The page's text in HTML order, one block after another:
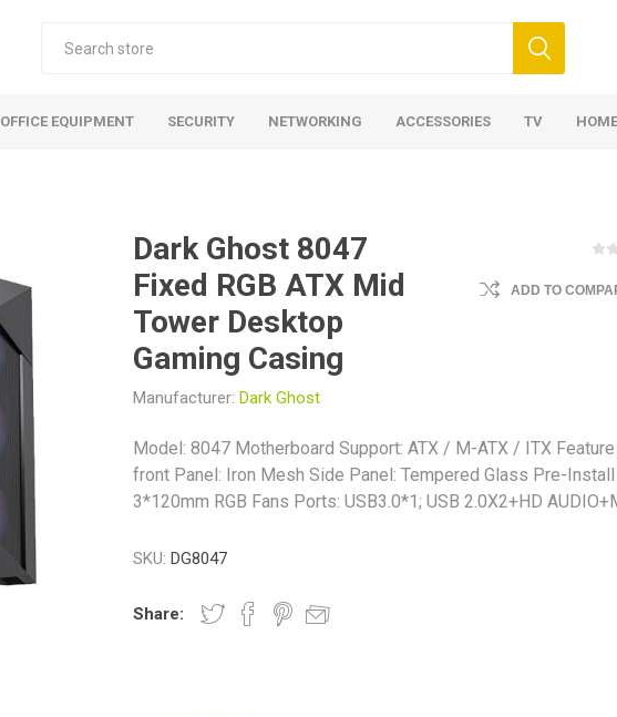
OFFICE EQUIPMENT SECURITY NETWORKING ACCESSORIES TV
Dark Ghost 8047
Fixed RGB ATX Mid
Tower Desktop
Gaming Casing
Manufacturer: Dark Ghost
ADD TO
Model: 8047 Motherboard Support: ATX / M-ATX / ITX
front Panel: Iron Mesh Side Panel: Tempered Glass Pre-Install
3*120mm RGB Fans Ports: USB3.0*1; USB 2.0X2+HD
SKU: DG8047
Share: